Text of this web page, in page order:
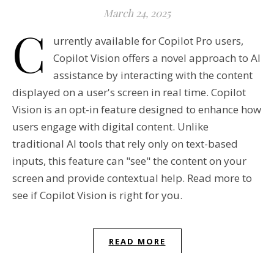
March 24, 2025
C
urrently available for Copilot Pro users,
Copilot Vision offers a novel approach to AI
assistance by interacting with the content
displayed on a user's screen in real time. Copilot
Vision is an opt-in feature designed to enhance how
users engage with digital content. Unlike
traditional AI tools that rely only on text-based
inputs, this feature can "see" the content on your
screen and provide contextual help. Read more to
see if Copilot Vision is right for you.
READ MORE